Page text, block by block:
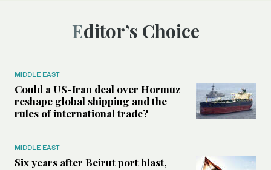
Editor’s Choice
MIDDLE EAST
Could a US-Iran deal over Hormuz
reshape global shipping and the
rules of international trade?
MIDDLE EAST
Six years after Beirut port blast,